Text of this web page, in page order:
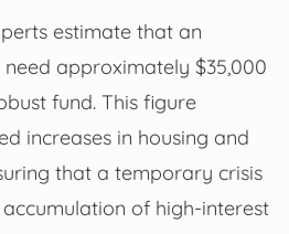
estimate that an
approximately $35,000
fund. This figure
increases in housing and
that a temporary crisis
of high-interest